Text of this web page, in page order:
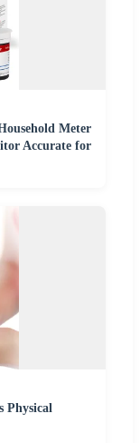
Meter
Accurate for
Physical